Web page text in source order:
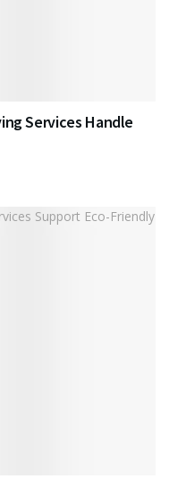
Services Handle